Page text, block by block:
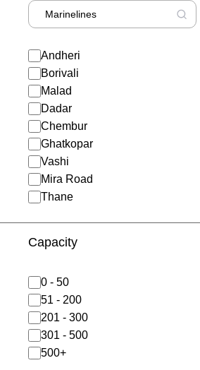
Andheri
Borivali
Malad
Dadar
Chembur
Ghatkopar
Vashi
Mira Road
Thane
Capacity
0 - 50
51 - 200
201 - 300
301 - 500
500+